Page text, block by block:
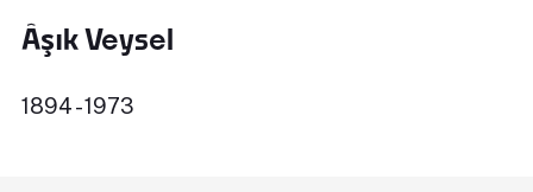
Âşık Veysel
1894 - 1973